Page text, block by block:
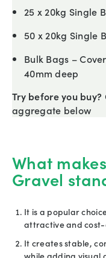
25 x 20kg Single
50 x 20kg Single
Bulk Bags –
40mm deep
Try before you buy?
aggregate below
What
Gravel
It is a popular
attractive and
It creates stable,